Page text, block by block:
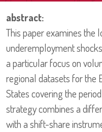
abstract:
This paper examines
underemployment
a particular focus on
regional datasets for the
States covering the
strategy combines a
with a shift-share